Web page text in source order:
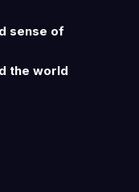
sense of
the world